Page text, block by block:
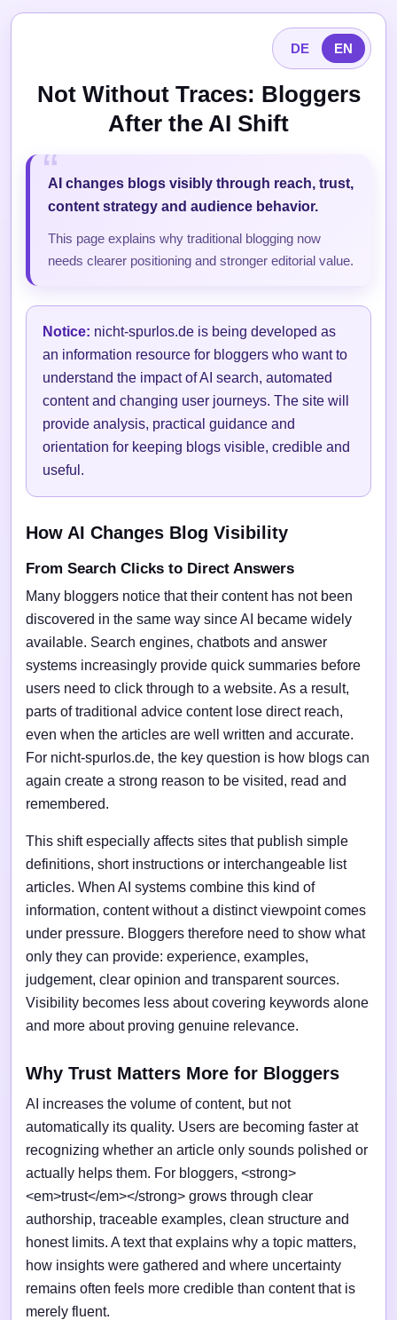
DE EN
Not Without Traces: Bloggers
After the AI Shift
AI changes blogs visibly through reach, trust,
content strategy and audience behavior.
This page explains why traditional blogging now
needs clearer positioning and stronger editorial value.
Notice: nicht-spurlos.de is being developed as
an information resource for bloggers who want to
understand the impact of AI search, automated
content and changing user journeys. The site will
provide analysis, practical guidance and
orientation for keeping blogs visible, credible and
useful.
How AI Changes Blog Visibility
From Search Clicks to Direct Answers
Many bloggers notice that their content has not been
discovered in the same way since AI became widely
available. Search engines, chatbots and answer
systems increasingly provide quick summaries before
users need to click through to a website. As a result,
parts of traditional advice content lose direct reach,
even when the articles are well written and accurate.
For nicht-spurlos.de, the key question is how blogs can
again create a strong reason to be visited, read and
remembered.
This shift especially affects sites that publish simple
definitions, short instructions or interchangeable list
articles. When AI systems combine this kind of
information, content without a distinct viewpoint comes
under pressure. Bloggers therefore need to show what
only they can provide: experience, examples,
judgement, clear opinion and transparent sources.
Visibility becomes less about covering keywords alone
and more about proving genuine relevance.
Why Trust Matters More for Bloggers
AI increases the volume of content, but not
automatically its quality. Users are becoming faster at
recognizing whether an article only sounds polished or
actually helps them. For bloggers, <strong>
<em>trust</em></strong> grows through clear
authorship, traceable examples, clean structure and
honest limits. A text that explains why a topic matters,
how insights were gathered and where uncertainty
remains often feels more credible than content that is
merely fluent.